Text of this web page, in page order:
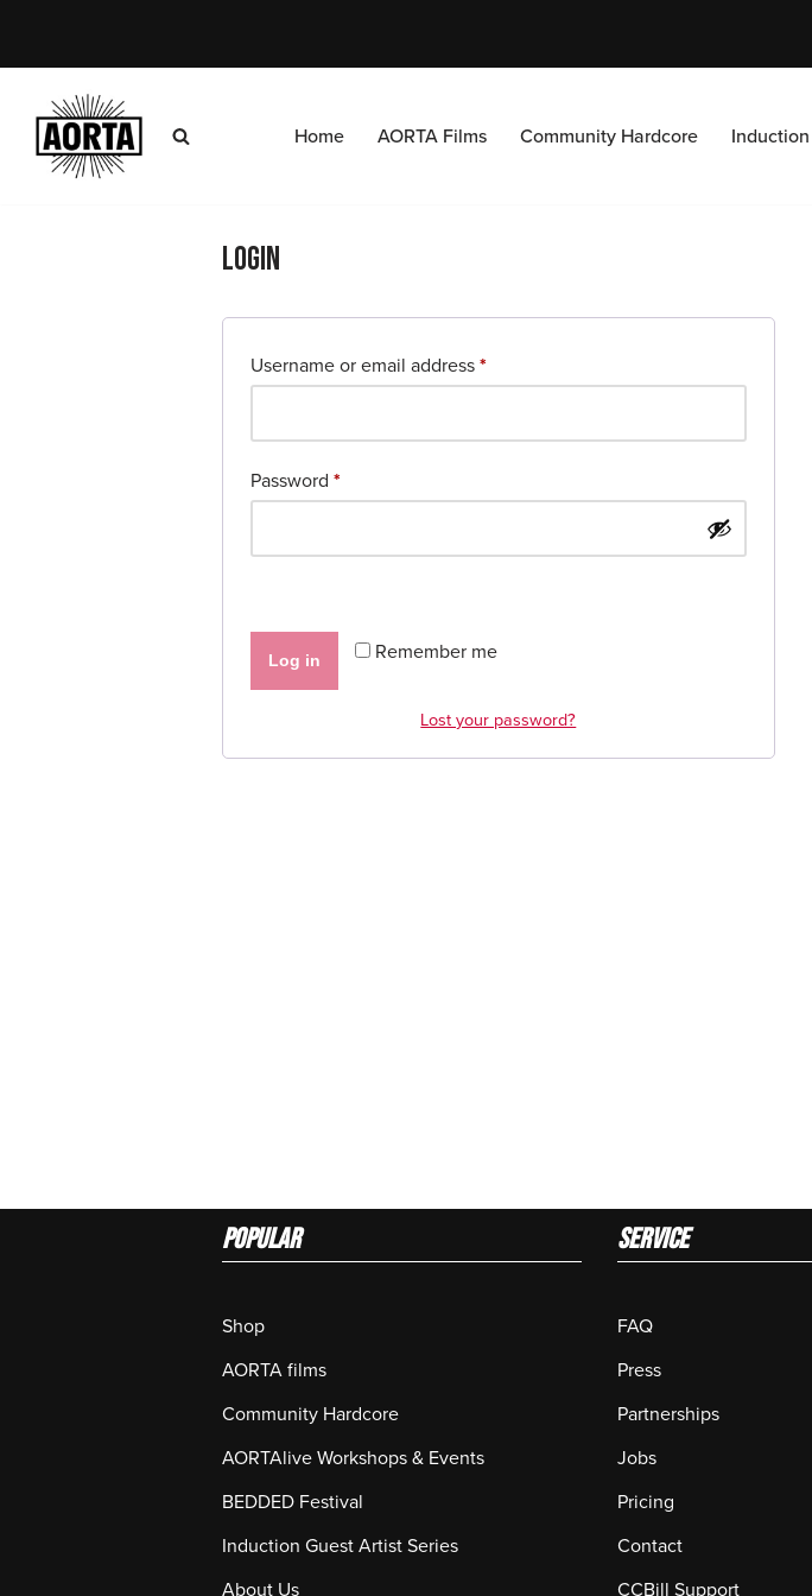
Skip
content
Home AORTA Films Community Hardcore Induction
Login
Username or email address*
Password *
Remember me
Log in
Lost your password?
Popular
Shop
AORTA films
Community Hardcore
AORTAlive Workshops & Events
BEDDED Festival
Induction Guest Artist Series
About Us
Service
FAQ
Press
Partnerships
Jobs
Pricing
Contact
CCBill Support